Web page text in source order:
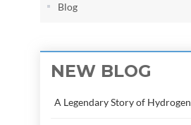
Blog
NEW BLOG
A Legendary Story of Hydrogen